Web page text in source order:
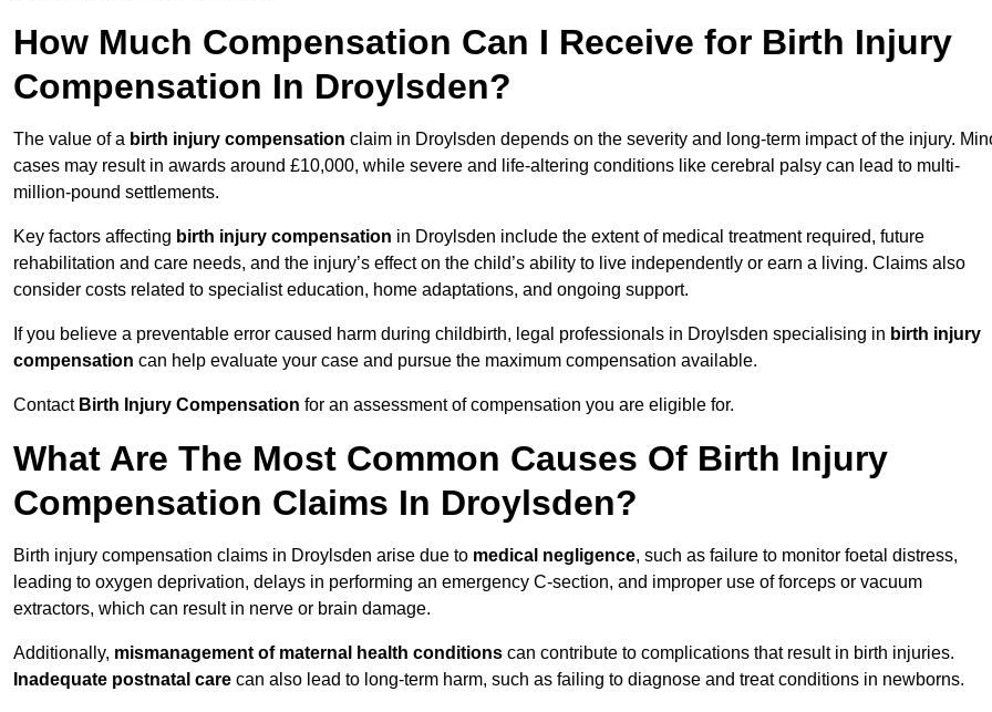
How Much Compensation Can I Receive for Birth Injury
Compensation In Droylsden?
The value of a birth injury compensation claim in Droylsden depends on the severity and long-term impact of the injury.
cases may result in awards around £10,000, while severe and life-altering conditions like cerebral palsy can lead to multi-
million-pound settlements.
Key factors affecting birth injury compensation in Droylsden include the extent of medical treatment required, future
rehabilitation and care needs, and the injury’s effect on the child’s ability to live independently or earn a living. Claims also
consider costs related to specialist education, home adaptations, and ongoing support.
If you believe a preventable error caused harm during childbirth, legal professionals in Droylsden specialising in birth injury
compensation can help evaluate your case and pursue the maximum compensation available.
Contact Birth Injury Compensation for an assessment of compensation you are eligible for.
What Are The Most Common Causes Of Birth Injury
Compensation Claims In Droylsden?
Birth injury compensation claims in Droylsden arise due to medical negligence, such as failure to monitor foetal distress,
leading to oxygen deprivation, delays in performing an emergency C-section, and improper use of forceps or vacuum
extractors, which can result in nerve or brain damage.
Additionally, mismanagement of maternal health conditions can contribute to complications that result in birth injuries.
Inadequate postnatal care can also lead to long-term harm, such as failing to diagnose and treat conditions in newborns.